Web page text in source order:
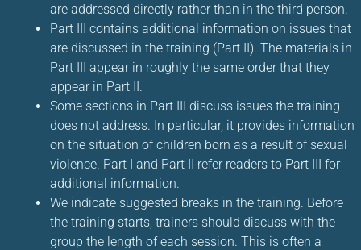
are addressed directly rather than in the third person.
Part III contains additional information on issues that
are discussed in the training (Part II). The materials in
Part III appear in roughly the same order that they
appear in Part II.
Some sections in Part III discuss issues the training
does not address. In particular, it provides information
on the situation of children born as a result of sexual
violence. Part I and Part II refer readers to Part III for
additional information.
We indicate suggested breaks in the training. Before
the training starts, trainers should discuss with the
group the length of each session. This is often a